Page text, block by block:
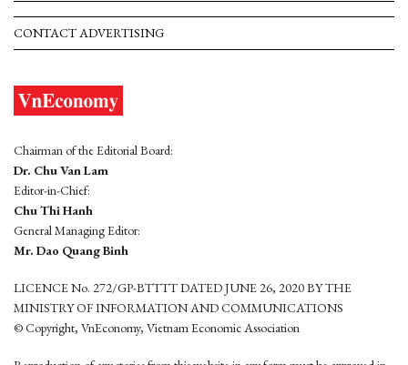
CONTACT ADVERTISING
Chairman of the Editorial Board:
Dr. Chu Van Lam
Editor-in-Chief:
Chu Thi Hanh
General Managing Editor:
Mr. Dao Quang Binh
LICENCE No. 272/GP-BTTTT DATED JUNE 26, 2020 BY THE
MINISTRY OF INFORMATION AND COMMUNICATIONS
© Copyright, VnEconomy, Vietnam Economic Association